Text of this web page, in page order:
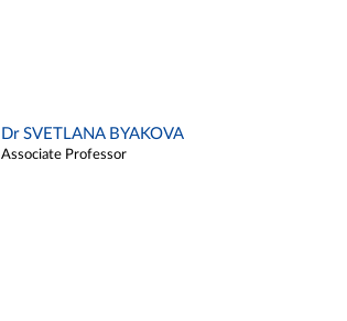
Dr SVETLANA BYAKOVA
Associate Professor